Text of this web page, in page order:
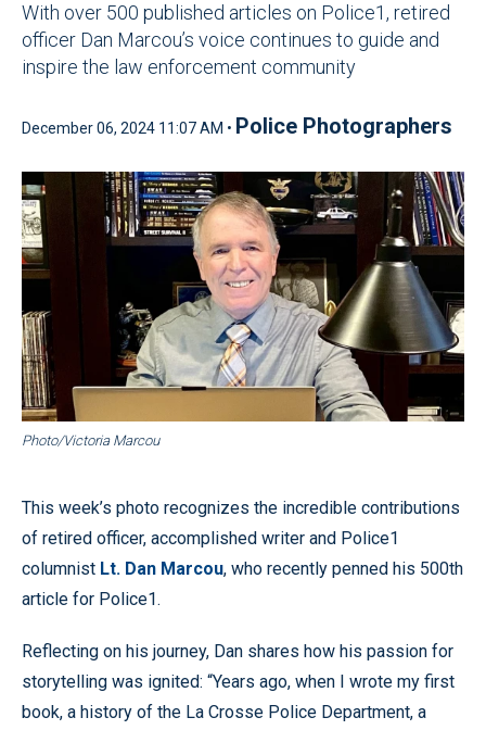
With over 500 published articles on Police1, retired
officer Dan Marcou’s voice continues to guide and
inspire the law enforcement community
December 06, 2024 11:07 AM • Police Photographers
Photo/Victoria Marcou
This week’s photo recognizes the incredible contributions
of retired officer, accomplished writer and Police1
columnist Lt. Dan Marcou, who recently penned his 500th
article for Police1.
Reflecting on his journey, Dan shares how his passion for
storytelling was ignited: “Years ago, when I wrote my first
book, a history of the La Crosse Police Department, a